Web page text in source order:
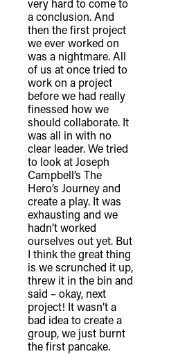
very hard to come to
a conclusion. And
then the first project
we ever worked on
was a nightmare. All
of us at once tried to
work on a project
before we had really
finessed how we
should collaborate. It
was all in with no
clear leader. We tried
to look at Joseph
Campbell’s The
Hero’s Journey and
create a play. It was
exhausting and we
hadn’t worked
ourselves out yet. But
I think the great thing
is we scrunched it up,
threw it in the bin and
said – okay, next
project! It wasn’t a
bad idea to create a
group, we just burnt
the first pancake.